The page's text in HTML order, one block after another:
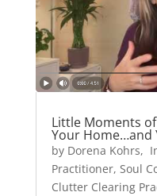
Little Moments
Your Home…and
by Dorena Kohrs,
Practitioner, Soul
Clutter Clearing